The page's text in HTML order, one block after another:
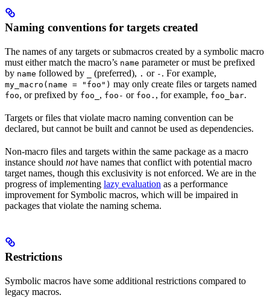
Naming conventions for targets created
The names of any targets or submacros created by a symbolic macro
must either match the macro’s name parameter or must be prefixed
by name followed by (preferred), . or - . For example,
my_macro(name = "foo") may only create files or targets named
foo, or prefixed by foo_ , foo- or foo. , for example, foo_bar.
Targets or files that violate macro naming convention can be
declared, but cannot be built and cannot be used as dependencies.
Non-macro files and targets within the same package as a macro
instance should nothave names that conflict with potential macro
target names, though this exclusivity is not enforced. We are in the
progress of implementing lazy evaluation as a performance
improvement for Symbolic macros, which will be impaired in
packages that violate the naming schema.
Restrictions
Symbolic macros have some additional restrictions compared to
legacy macros.